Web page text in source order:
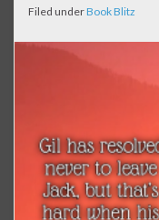
Filed underBook Blitz